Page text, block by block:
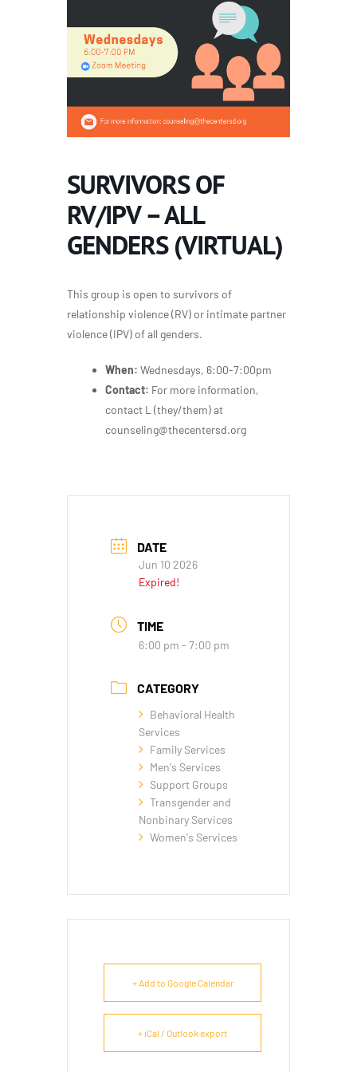
SURVIVORS OF
RV/IPV – ALL
GENDERS (VIRTUAL)
This group is open to survivors of
relationship violence (RV) or intimate partner
violence (IPV) of all genders.
When: Wednesdays, 6:00-7:00pm
Contact: For more information,
contact L (they/them) at
counseling@thecentersd.org
DATE
Jun 10 2026
Expired!
TIME
6:00 pm - 7:00 pm
CATEGORY
Behavioral Health
Services
Family Services
Men's Services
Support Groups
Transgender and
Nonbinary Services
Women's Services
+ Add to Google Calendar
+ iCal / Outlook export